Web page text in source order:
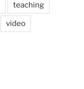
teaching
video